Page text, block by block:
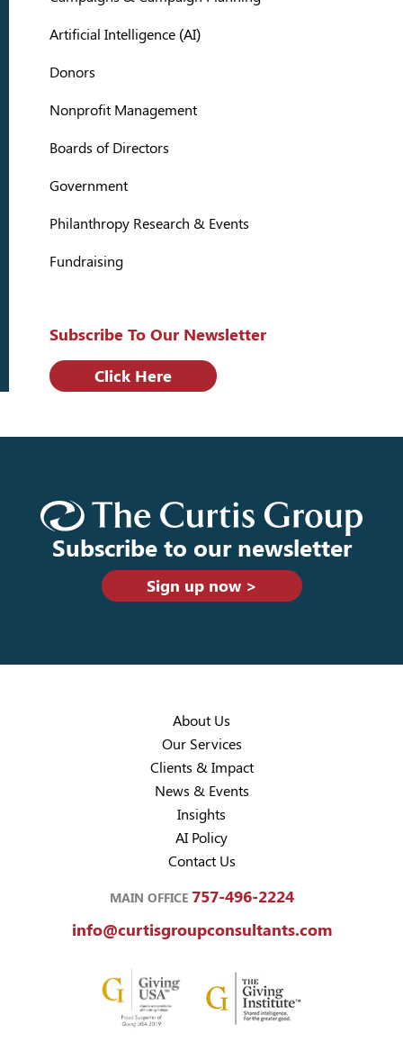
Artificial Intelligence (AI)
Donors
Nonprofit Management
Boards of Directors
Government
Philanthropy Research & Events
Fundraising
Subscribe To Our Newsletter
Click Here
Subscribe to our newsletter
Sign up now >
About Us
Our Services
Clients & Impact
News & Events
Insights
AI Policy
Contact Us
MAIN OFFICE 757-496-2224
info@curtisgroupconsultants.com